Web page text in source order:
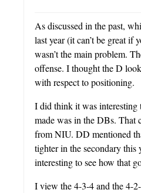
As discussed in the past,
last year (it can’t be great if
wasn’t the main problem.
offense. I thought the D
with respect to positioning.
I did think it was interesting
made was in the DBs. That
from NIU. DD mentioned
tighter in the secondary this
interesting to see how that
I view the 4-3-4 and the 4-